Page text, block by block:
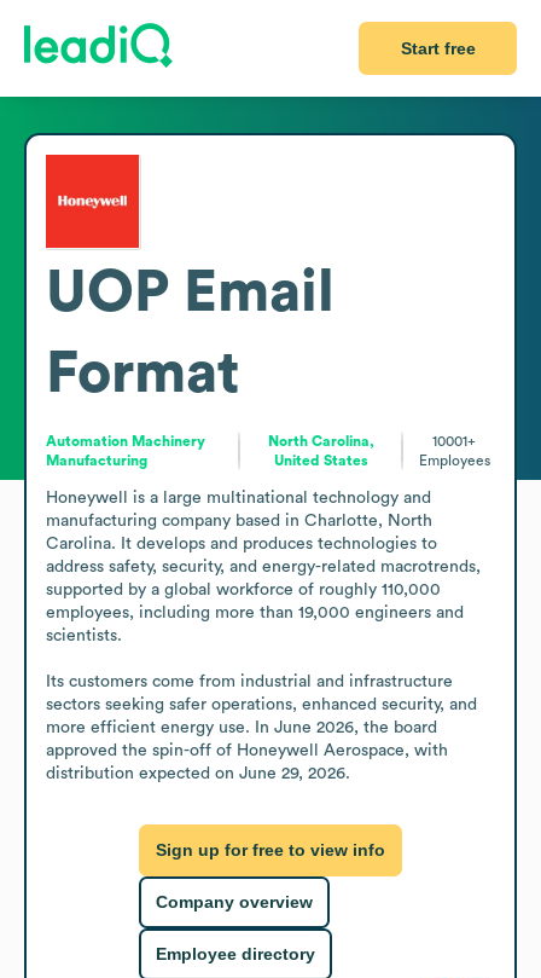
Start free
UOP Email
Format
Automation Machinery
Manufacturing
North Carolina,
United States
10001+
Employees
Honeywell is a large multinational technology and
manufacturing company based in Charlotte, North
Carolina. It develops and produces technologies to
address safety, security, and energy-related macrotrends,
supported by a global workforce of roughly 110,000
employees, including more than 19,000 engineers and
scientists.
Its customers come from industrial and infrastructure
sectors seeking safer operations, enhanced security, and
more efficient energy use. In June 2026, the board
approved the spin-off of Honeywell Aerospace, with
distribution expected on June 29, 2026.
Sign up for free to view info
Company overview
Employee directory